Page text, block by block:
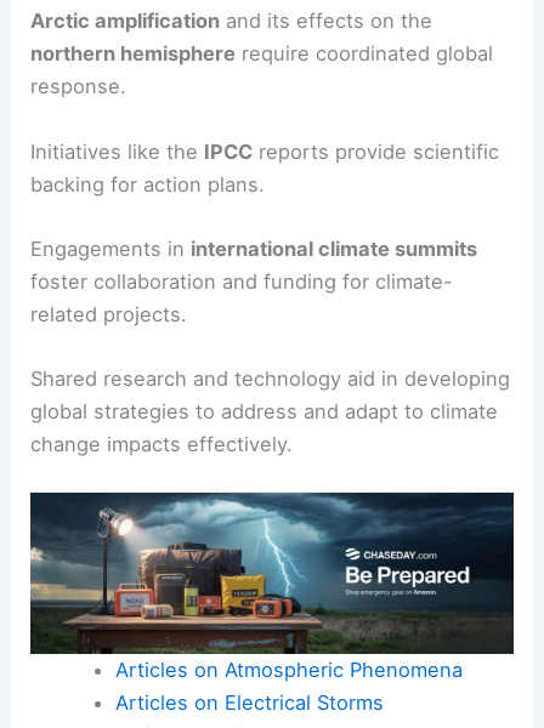
Arctic amplification and its effects on the
northern hemisphere require coordinated global
response.
Initiatives like the IPCC reports provide scientific
backing for action plans.
Engagements in international climate summits
foster collaboration and funding for climate-
related projects.
Shared research and technology aid in developing
global strategies to address and adapt to climate
change impacts effectively.
Articles on Atmospheric Phenomena
Articles on Electrical Storms